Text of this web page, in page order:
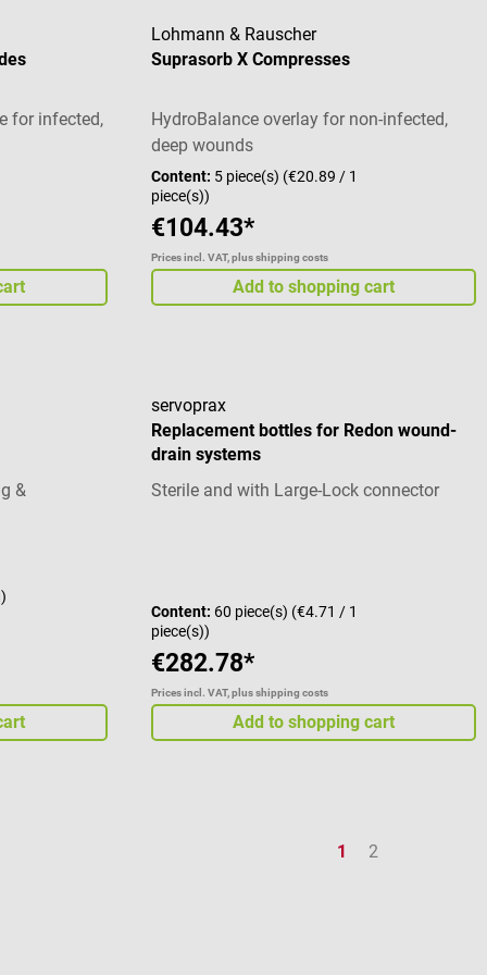
betaine (surfactant) Sterile solution Scope
of delivery 1 bottle of Prontosan wound
for infected,
Lohmann & Rauscher
Suprasorb X Compresses
HydroBalance overlay for non-infected,
deep wounds
Content: 5 piece(s) (€20.89 / 1
piece(s))
€104.43*
Prices incl. VAT, plus shipping costs
Add to shopping cart
&
servoprax
Replacement bottles for Redon wound-
drain systems
Sterile and with Large-Lock connector
Content: 60 piece(s) (€4.71 / 1
piece(s))
€282.78*
Prices incl. VAT, plus shipping costs
Add to shopping cart
Page
1 Page
2